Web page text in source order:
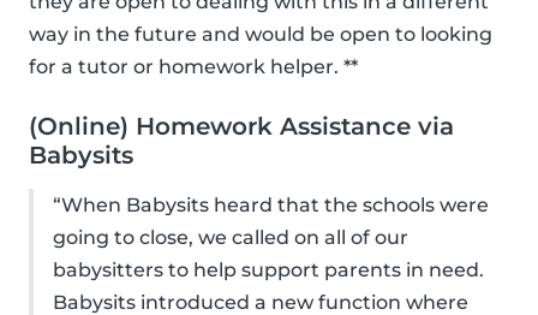
way in the future and would be open to looking
for a tutor or homework helper. **
(Online) Homework Assistance via
Babysits
“When Babysits heard that the schools were
going to close, we called on all of our
babysitters to help support parents in need.
Babysits introduced a new function where